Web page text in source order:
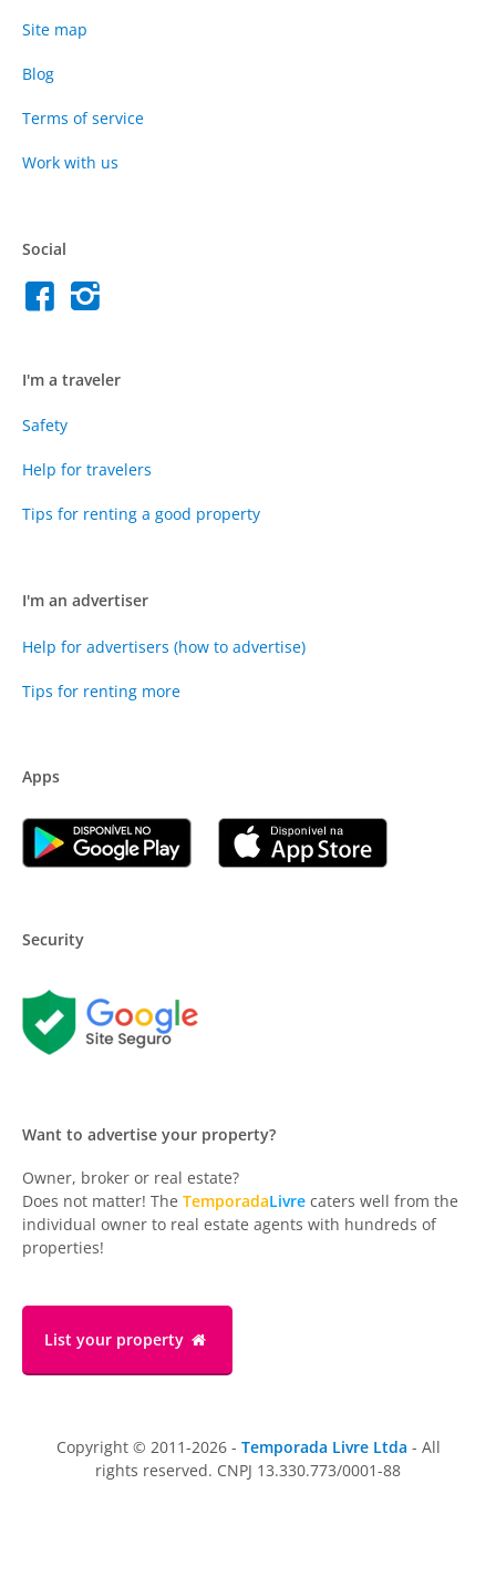
Site map
Blog
Terms of service
Work with us
Social
I'm a traveler
Safety
Help for travelers
Tips for renting a good property
I'm an advertiser
Help for advertisers (how to advertise)
Tips for renting more
Apps
Security
Want to advertise your property?
Owner, broker or real estate?
Does not matter! The TemporadaLivre caters well from the
individual owner to real estate agents with hundreds of
properties!
List your property
Copyright © 2011-2026 - Temporada Livre Ltda - All
rights reserved. CNPJ 13.330.773/0001-88